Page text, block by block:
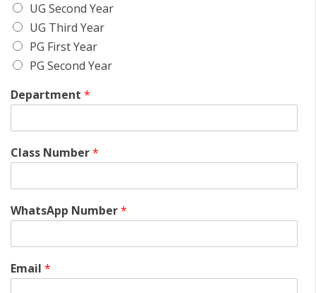
UG Second Year
UG Third Year
PG First Year
PG Second Year
Department *
Class Number*
WhatsApp Number*
Email *